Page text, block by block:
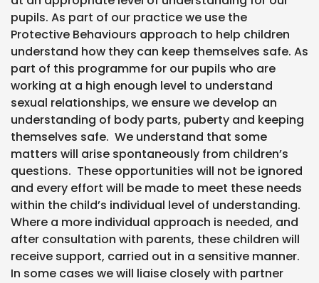
pupils. As part of our practice we use the
Protective Behaviours approach to help children
understand how they can keep themselves safe. As
part of this programme for our pupils who are
working at a high enough level to understand
sexual relationships, we ensure we develop an
understanding of body parts, puberty and keeping
themselves safe. We understand that some
matters will arise spontaneously from children’s
questions. These opportunities will not be ignored
and every effort will be made to meet these needs
within the child’s individual level of understanding.
Where a more individual approach is needed, and
after consultation with parents, these children will
receive support, carried out in a sensitive manner.
In some cases we will liaise closely with partner